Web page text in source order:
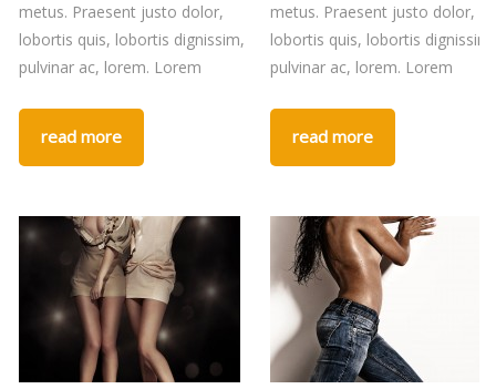
metus. Praesent justo dolor,
lobortis quis, lobortis dignissim,
pulvinar ac, lorem. Lorem
read more
metus. Praesent justo dolor,
lobortis quis, lobortis dignissim,
pulvinar ac, lorem. Lorem
read more